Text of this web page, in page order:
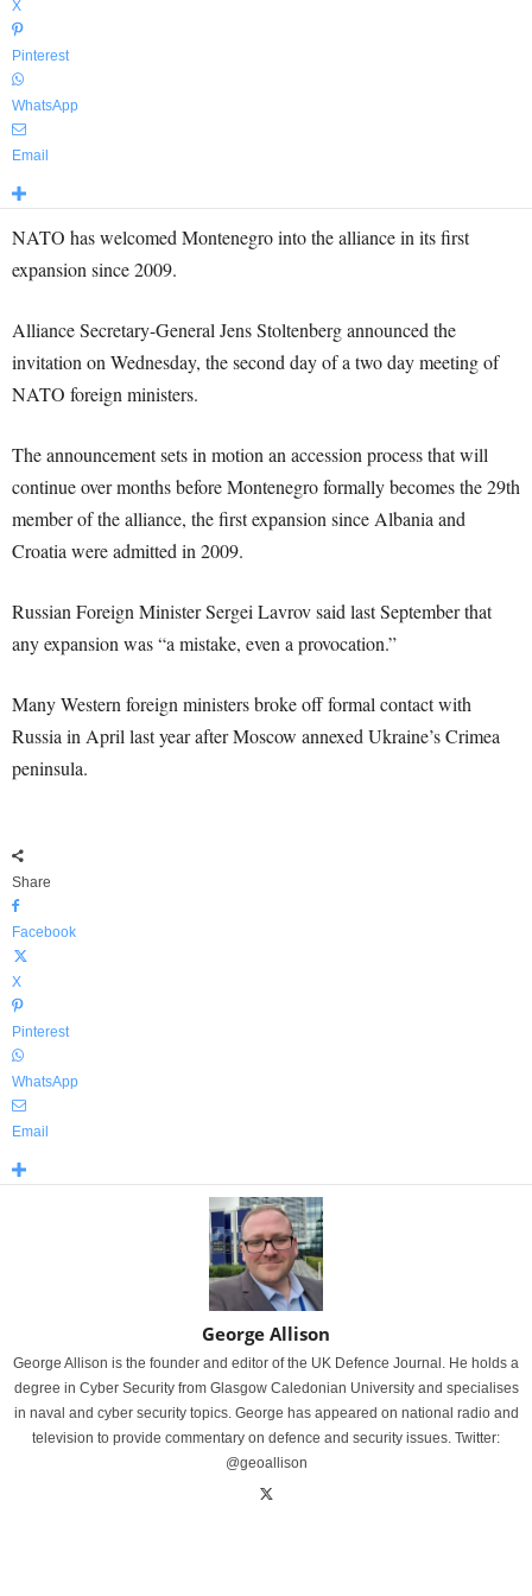
X
Pinterest
WhatsApp
Email
NATO has welcomed Montenegro into the alliance in its first
expansion since 2009.
Alliance Secretary-General Jens Stoltenberg announced the
invitation on Wednesday, the second day of a two day meeting of
NATO foreign ministers.
The announcement sets in motion an accession process that will
continue over months before Montenegro formally becomes the 29th
member of the alliance, the first expansion since Albania and
Croatia were admitted in 2009.
Russian Foreign Minister Sergei Lavrov said last September that
any expansion was “a mistake, even a provocation.”
Many Western foreign ministers broke off formal contact with
Russia in April last year after Moscow annexed Ukraine’s Crimea
peninsula.
Share
Facebook
X
Pinterest
WhatsApp
Email
George Allison
George Allison is the founder and editor of the UK Defence Journal. He holds a
degree in Cyber Security from Glasgow Caledonian University and specialises
in naval and cyber security topics. George has appeared on national radio and
television to provide commentary on defence and security issues. Twitter:
@geoallison